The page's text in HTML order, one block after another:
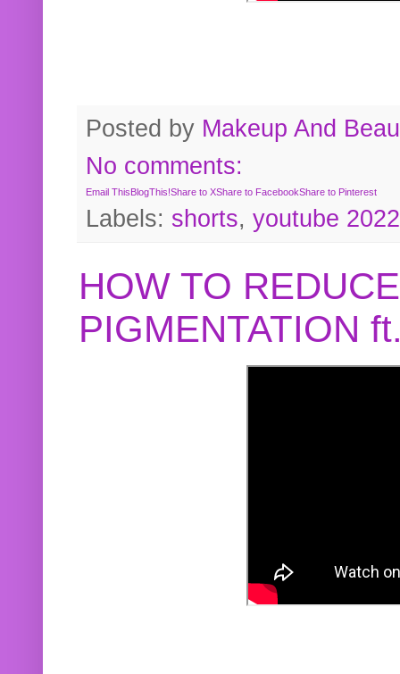
Posted by Makeup And
No comments:
Email ThisBlogThis!Share to XShare to FacebookShare to Pinterest
Labels: shorts, youtube 2022
HOW TO
PIGMENTATION